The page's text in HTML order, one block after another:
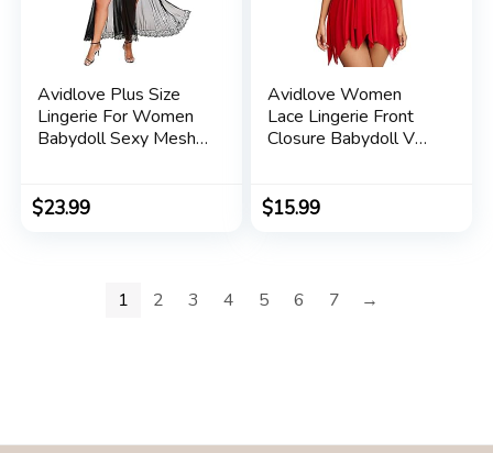
Avidlove Plus Size
Lingerie For Women
Babydoll Sexy Mesh
Sleepwear Side Slits
$23.99
Avidlove Women
Lace Lingerie Front
Closure Babydoll V
$15.99
1 2 3 4 5 6 7 →